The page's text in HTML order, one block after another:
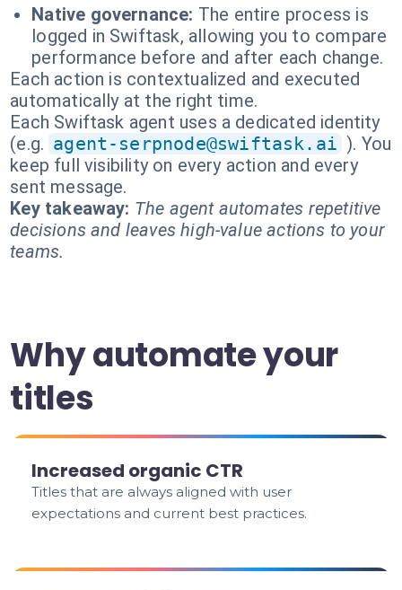
Native governance: The entire process is
logged in Swiftask, allowing you to compare
performance before and after each change.
Each action is contextualized and executed
automatically at the right time.
Each Swiftask agent uses a dedicated identity
(e.g. agent-serpnode@swiftask.ai ). You
keep full visibility on every action and every
sent message.
Key takeaway: The agent automates repetitive
decisions and leaves high-value actions to your
teams.
Why automate your
titles
Increased organic CTR
Titles that are always aligned with user
expectations and current best practices.